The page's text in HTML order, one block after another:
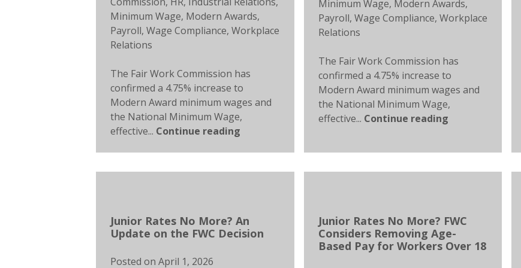
Minimum Wage, Modern Awards,
Payroll, Wage Compliance, Workplace
Relations
The Fair Work Commission has
confirmed a 4.75% increase to
Modern Award minimum wages and
the National Minimum Wage,
effective... Continue reading
Minimum Wage, Modern Awards,
Payroll, Wage Compliance, Workplace
Relations
The Fair Work Commission has
confirmed a 4.75% increase to
Modern Award minimum wages and
the National Minimum Wage,
effective... Continue reading
Junior Rates No More? An
Update on the FWC Decision
Posted on April 1, 2026
Junior Rates No More? FWC
Considers Removing Age-
Based Pay for Workers Over 18